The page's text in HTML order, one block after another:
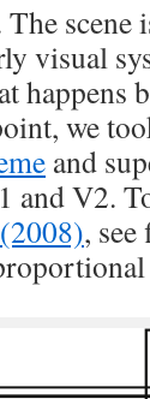
scene
visual
happens
we
and
and V2.
,